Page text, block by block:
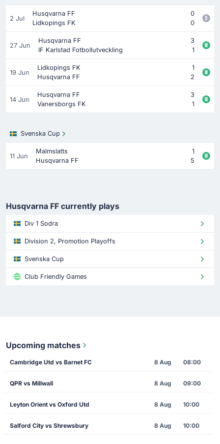
2 Jul
Husqvarna FF
0
Lidkopings FK
0
27 Jun
Husqvarna FF
3
IF Karlstad Fotbollutveckling
1
19 Jun
Lidkopings FK
1
Husqvarna FF
2
14 Jun
Husqvarna FF
3
Vanersborgs FK
1
Svenska Cup
11 Jun
Malmslatts
1
Husqvarna FF
5
Husqvarna FF currently plays
Div 1 Sodra
Division 2, Promotion Playoffs
Svenska Cup
Club Friendly Games
Upcoming matches
Cambridge Utd vs Barnet FC 8 Aug 08:00
QPR vs Millwall 8 Aug 09:00
Leyton Orient vs Oxford Utd 8 Aug 10:00
Salford City vs Shrewsbury 8 Aug 10:00